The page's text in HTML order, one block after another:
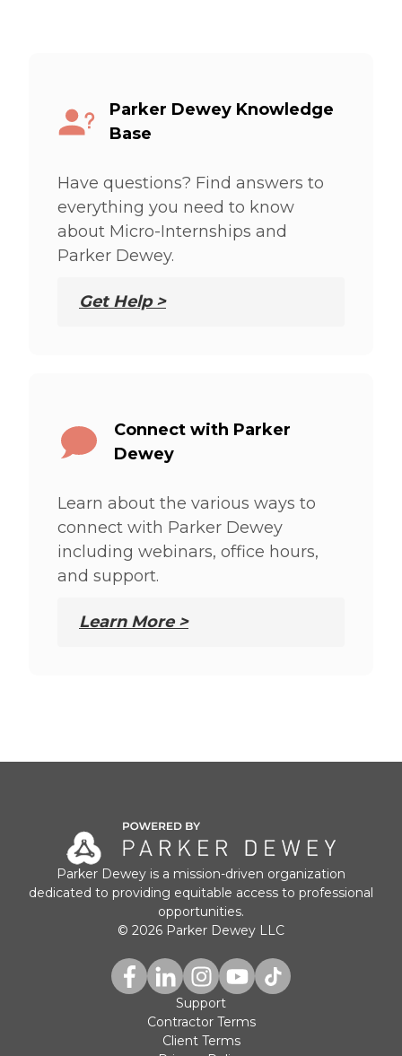
Parker Dewey Knowledge
Base
Have questions? Find answers to
everything you need to know
about Micro-Internships and
Parker Dewey.
Get Help >
Connect with Parker
Dewey
Learn about the various ways to
connect with Parker Dewey
including webinars, office hours,
and support.
Learn More >
Parker Dewey is a mission-driven organization
dedicated to providing equitable access to professional
opportunities.
© 2026 Parker Dewey LLC
Support
Contractor Terms
Client Terms